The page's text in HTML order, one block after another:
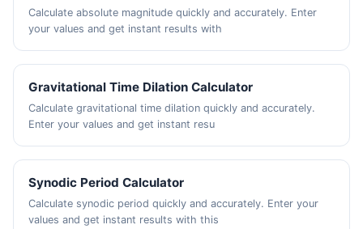
Calculate absolute magnitude quickly and accurately. Enter
your values and get instant results with
Gravitational Time Dilation Calculator
Calculate gravitational time dilation quickly and accurately.
Enter your values and get instant resu
Synodic Period Calculator
Calculate synodic period quickly and accurately. Enter your
values and get instant results with this